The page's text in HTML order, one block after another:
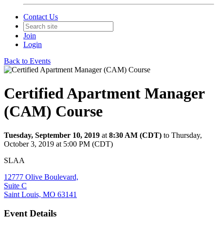
Contact Us
Join
Login
Back to Events
Certified Apartment Manager
(CAM) Course
Tuesday, September 10, 2019 at 8:30 AM (CDT) to Thursday,
October 3, 2019 at 5:00 PM (CDT)
SLAA
12777 Olive Boulevard,
Suite C
Saint Louis, MO 63141
Event Details